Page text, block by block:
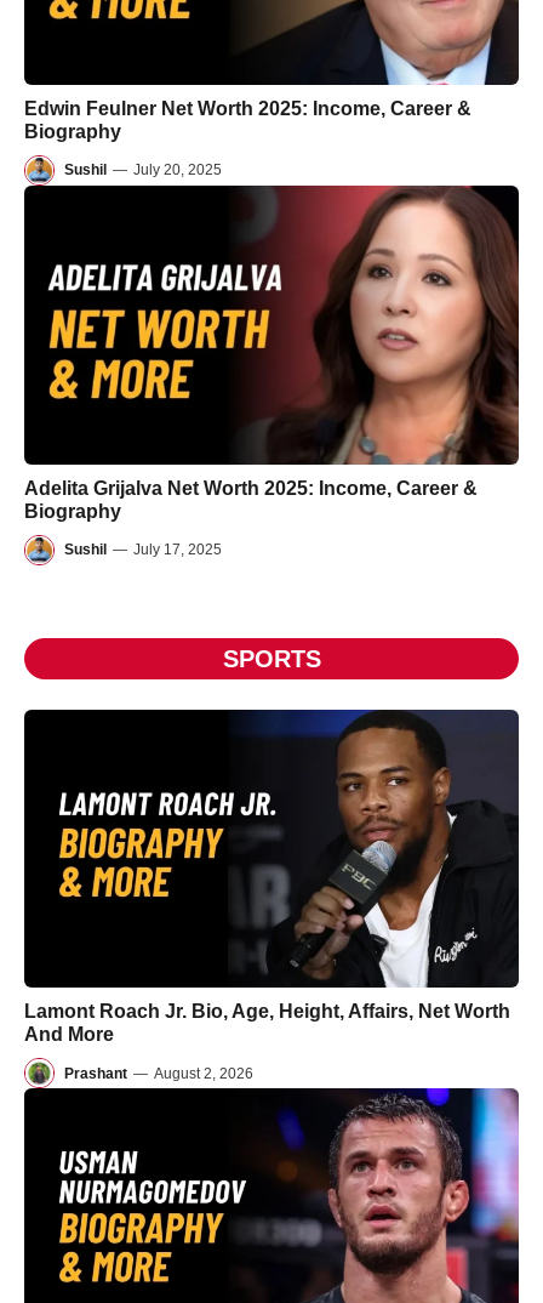
Edwin Feulner Net Worth 2025: Income, Career &
Biography
Sushil — July 20, 2025
Adelita Grijalva Net Worth 2025: Income, Career &
Biography
Sushil — July 17, 2025
SPORTS
Lamont Roach Jr. Bio, Age, Height, Affairs, Net Worth
And More
Prashant — August 2, 2026